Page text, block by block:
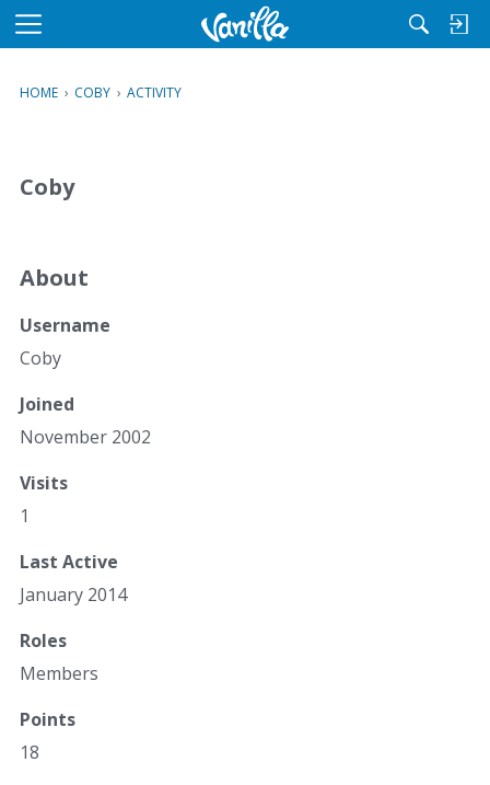
M
u
HOME › COBY › ACTIVITY
Coby
About
Username
Coby
Joined
November 2002
Visits
1
Last Active
January 2014
Roles
Members
Points
18